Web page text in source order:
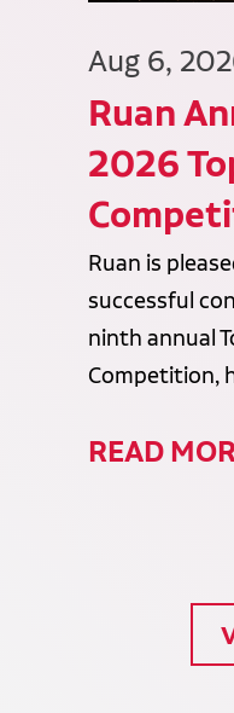
Aug 6,
Ruan
2026
Ruan is
successful
ninth annual
Competition,
READ